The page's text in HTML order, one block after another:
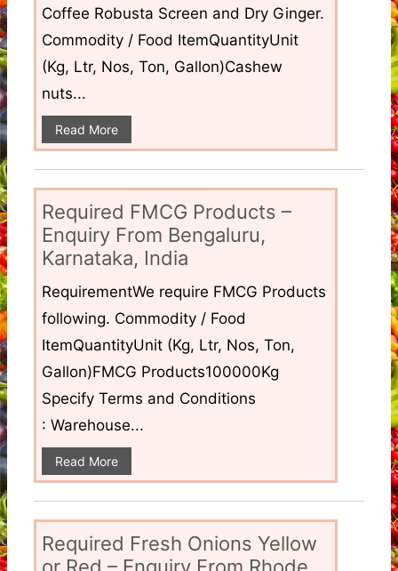
Coffee Robusta Screen and Dry Ginger.
Commodity / Food ItemQuantityUnit
(Kg, Ltr, Nos, Ton, Gallon)Cashew
nuts...
Read More
Required FMCG Products –
Enquiry From Bengaluru,
Karnataka, India
RequirementWe require FMCG Products
following. Commodity / Food
ItemQuantityUnit (Kg, Ltr, Nos, Ton,
Gallon)FMCG Products100000Kg
Specify Terms and Conditions
: Warehouse...
Read More
Required Fresh Onions Yellow